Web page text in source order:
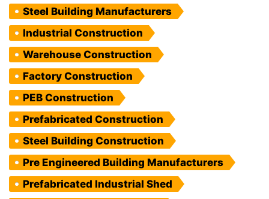
Steel Building Manufacturers
Industrial Construction
Warehouse Construction
Factory Construction
PEB Construction
Prefabricated Construction
Steel Building Construction
Pre Engineered Building Manufacturers
Prefabricated Industrial Shed